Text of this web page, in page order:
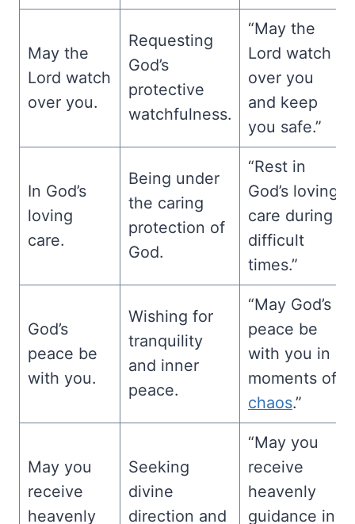
May the
Lord watch
over you.
Requesting
God’s
protective
watchfulness.
“May the
Lord watch
over you
and keep
you safe.”
In God’s
loving
care.
Being under
the caring
protection of
God.
“Rest in
God’s loving
care during
difficult
times.”
God’s
peace be
with you.
Wishing for
tranquility
and inner
peace.
“May God’s
peace be
with you in
moments of
chaos.”
May you
receive
heavenly
Seeking
divine
direction and
“May you
receive
heavenly
guidance in